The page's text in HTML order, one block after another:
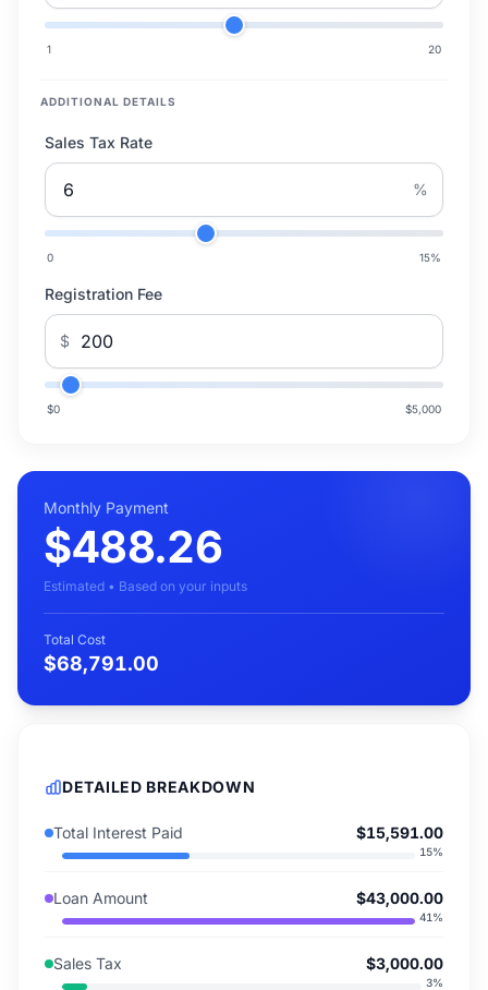
1 20
ADDITIONAL DETAILS
Sales Tax Rate
%
0 15%
Registration Fee
$
$0 $5,000
Monthly Payment
$488.26
Estimated • Based on your inputs
Total Cost
$68,791.00
DETAILED BREAKDOWN
Total Interest Paid $15,591.00
15%
Loan Amount $43,000.00
41 %
Sales Tax $3,000.00
3%